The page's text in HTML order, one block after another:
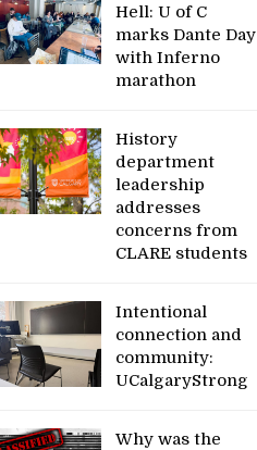
Hell: U of C
marks Dante Day
with Inferno
marathon
History
department
leadership
addresses
concerns from
CLARE students
Intentional
connection and
community:
UCalgaryStrong
Why was the